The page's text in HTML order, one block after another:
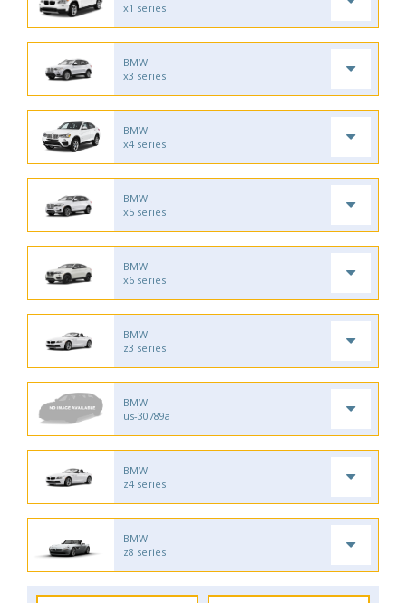
x1 series
BMW
x3 series
BMW
x4 series
BMW
x5 series
BMW
x6 series
BMW
z3 series
BMW
us-30789a
BMW
z4 series
BMW
z8 series